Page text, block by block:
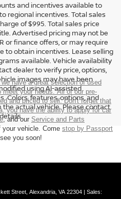
and incentives available to
regional incentives. Total sales
of $995. Total sales price
Advertised pricing may not be
or finance offers, or may require
to obtain incentives. Lease selling
available. Vehicle availability
dealer to verify price, options,
images may have been
using AI-assisted
Colors, features, options, and
actual vehicle. Please contact
have a great selection of used
your needs. All of our pre-
and priced to sell. Don't forget that
you have the ability toapply for car
, and our Service and Parts
vehicle. Come stop by Passport
you soon!
Street, Alexandria, VA 22304 | Sales: